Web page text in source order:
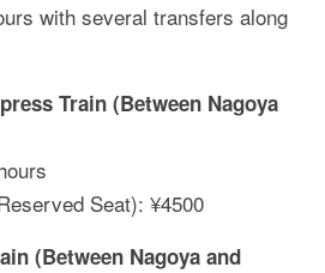
with several transfers along
Train (Between Nagoya
Seat): ¥4500
(Between Nagoya and